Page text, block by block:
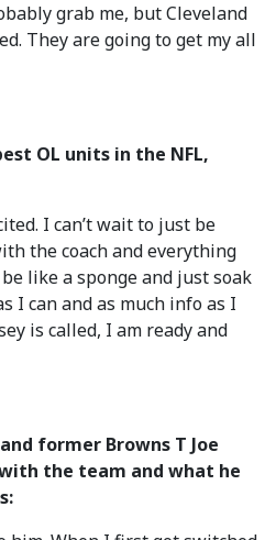
grab me, but Cleveland
They are going to get my all
OL units in the NFL,
I can’t wait to just be
the coach and everything
like a sponge and just soak
I can and as much info as I
is called, I am ready and
former Browns T Joe
the team and what he